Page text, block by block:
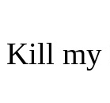
Kill my